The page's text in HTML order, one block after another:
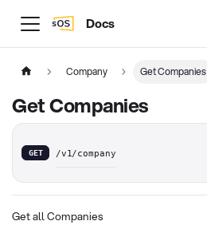
Docs
Company Get Companies
Get Companies
GET /v1/company
Get all Companies